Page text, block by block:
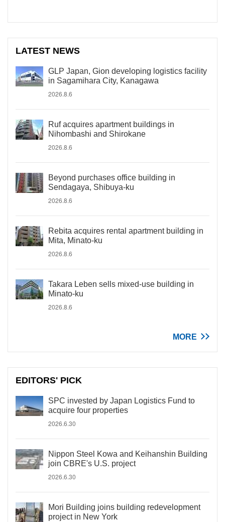
LATEST NEWS
GLP Japan, Gion developing logistics facility
in Sagamihara City, Kanagawa
2026.8.6
Ruf acquires apartment buildings in
Nihombashi and Shirokane
2026.8.6
Beyond purchases office building in
Sendagaya, Shibuya-ku
2026.8.6
Rebita acquires rental apartment building in
Mita, Minato-ku
2026.8.6
Takara Leben sells mixed-use building in
Minato-ku
2026.8.6
MORE
EDITORS' PICK
SPC invested by Japan Logistics Fund to
acquire four properties
2026.6.30
Nippon Steel Kowa and Keihanshin Building
join CBRE's U.S. project
2026.6.30
Mori Building joins building redevelopment
project in New York